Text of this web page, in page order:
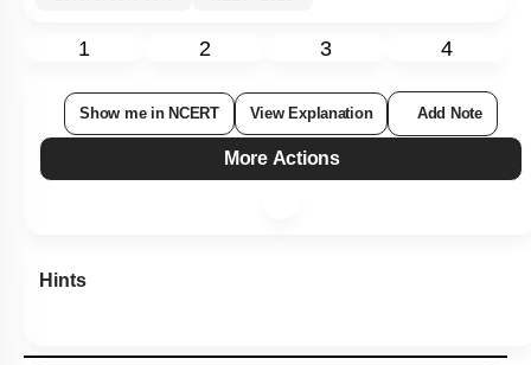
1 2 3 4
Show me in NCERT View Explanation Add Note
More Actions
Hints